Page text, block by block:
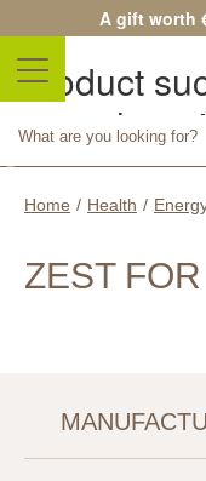
A gift worth
Product
your
Continue shopping
Home / Health /
ZEST